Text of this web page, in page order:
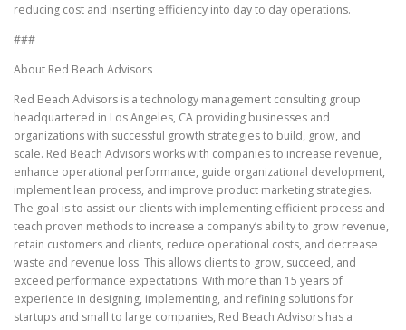
reducing cost and inserting efficiency into day to day operations.
###
About Red Beach Advisors
Red Beach Advisors is a technology management consulting group
headquartered in Los Angeles, CA providing businesses and
organizations with successful growth strategies to build, grow, and
scale. Red Beach Advisors works with companies to increase revenue,
enhance operational performance, guide organizational development,
implement lean process, and improve product marketing strategies.
The goal is to assist our clients with implementing efficient process and
teach proven methods to increase a company’s ability to grow revenue,
retain customers and clients, reduce operational costs, and decrease
waste and revenue loss. This allows clients to grow, succeed, and
exceed performance expectations. With more than 15 years of
experience in designing, implementing, and refining solutions for
startups and small to large companies, Red Beach Advisors has a